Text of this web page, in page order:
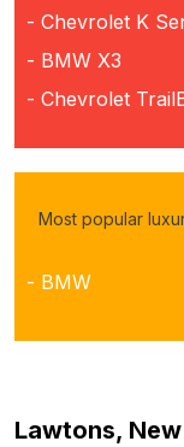
- Chevrolet K
- BMW X3
- Chevrolet
Most popular
- BMW
Lawtons,